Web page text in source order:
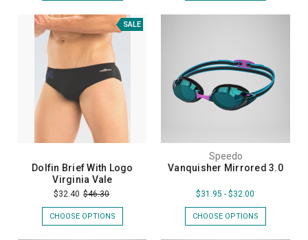
SALE
Dolfin Brief With Logo
Virginia Vale
$32.40 $46.30
CHOOSE OPTIONS
Speedo
Vanquisher Mirrored 3.0
$31.95 - $32.00
CHOOSE OPTIONS